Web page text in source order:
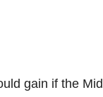
gain if the